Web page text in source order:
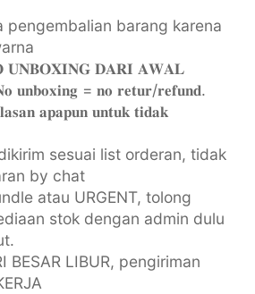
pengembalian barang karena
𝐔𝐍𝐁𝐎𝐗𝐈𝐍𝐆 𝐃𝐀𝐑𝐈 𝐀𝐖𝐀𝐋
= 𝐧𝐨 𝐫𝐞𝐭𝐮𝐫/𝐫𝐞𝐟𝐮𝐧𝐝.
𝐚𝐩𝐚𝐩𝐮𝐧 𝐮𝐧𝐭𝐮𝐤 𝐭𝐢𝐝𝐚𝐤
sesuai list orderan, tidak
by chat
atau URGENT, tolong
stok dengan admin dulu
BESAR LIBUR, pengiriman